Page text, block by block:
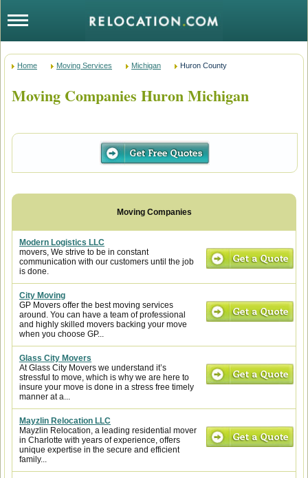
Home Moving Services Michigan Huron County
Moving Companies Huron Michigan
Modern Logistics LLC
movers, We strive to be in constant
communication with our customers until the job
is done.
City Moving
GP Movers offer the best moving services
around. You can have a team of professional
and highly skilled movers backing your move
when you choose GP...
Glass City Movers
At Glass City Movers we understand it’s
stressful to move, which is why we are here to
insure your move is done in a stress free timely
manner at a...
Mayzlin Relocation LLC
Mayzlin Relocation, a leading residential mover
in Charlotte with years of experience, offers
unique expertise in the secure and efficient
family...